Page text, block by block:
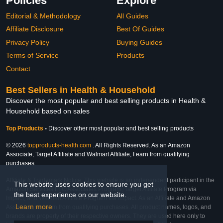
This website uses cookies to ensure you get
the best experience on our website.
Learn more
Editorial & Methodology
Affiliate Disclosure
Privacy Policy
Terms of Service
Contact
All Guides
Best Of Guides
Buying Guides
Products
Best Sellers in Health & Household
Discover the most popular and best selling products in Health &
Household based on sales
Top Products - Discover other most popular and best selling products
© 2026 topproducts-health.com . All Rights Reserved. As an Amazon
Associate, Target Affiliate and Walmart Affiliate, I earn from qualifying
purchases.
Affiliate & Trademark Notice: This website is an independent participant in the
Amazon Services LLC Associates Program, Target Affiliate Program via
Impact, and Walmart Affiliate Program via Impact. As an Affiliate and Amazon
Associate, we earn from qualifying purchases. All product names, logos, and
brands are property of their respective owners. They are used here only to